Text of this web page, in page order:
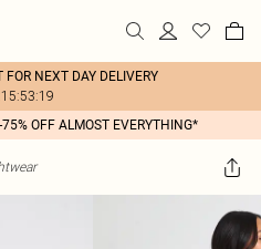
FOR NEXT DAY DELIVERY
OFF ALMOST EVERYTHING*